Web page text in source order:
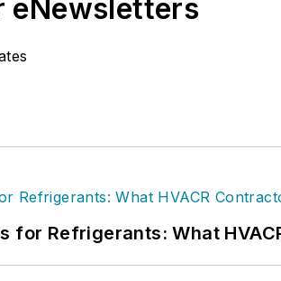
eNewsletters
for Refrigerants: What